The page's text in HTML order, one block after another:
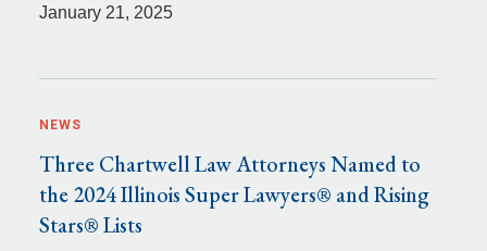
January 21, 2025
NEWS
Three Chartwell Law Attorneys Named to
the 2024 Illinois Super Lawyers® and Rising
Stars® Lists